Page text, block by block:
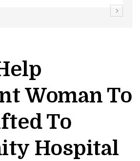
Woman To
To
Hospital